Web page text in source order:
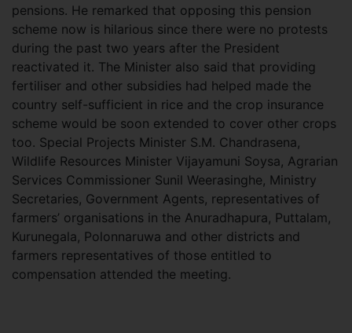
pensions. He remarked that opposing this pension
scheme now is hilarious since there were no protests
during the past two years after the President
reactivated it. The Minister also said that providing
fertiliser and other subsidies had helped made the
country self-sufficient in rice and the crop insurance
scheme would be soon extended to cover other crops
too. Special Projects Minister S.M. Chandrasena,
Wildlife Resources Minister Vijayamuni Soysa, Agrarian
Services Commissioner Sunil Weerasinghe, Ministry
Secretaries, Government Agents, representatives of
farmers’ organisations in the Anuradhapura, Puttalam,
Kurunegala, Polonnaruwa and other districts and
farmers representatives of those entitled to
compensation attended the meeting.